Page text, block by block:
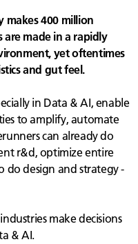
makes 400 million
are made in a rapidly
yet oftentimes
and gut feel.
in Data & AI, enable
to amplify, automate
can already do
r&d, optimize entire
do design and strategy -
make decisions
& AI.